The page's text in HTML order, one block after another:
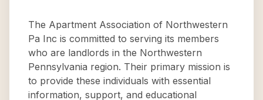
The Apartment Association of Northwestern
Pa Inc is committed to serving its members
who are landlords in the Northwestern
Pennsylvania region. Their primary mission is
to provide these individuals with essential
information, support, and educational